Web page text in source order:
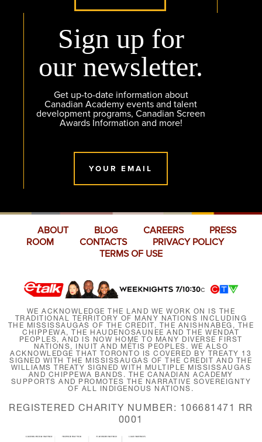
Sign up for
our newsletter.
Get up-to-date information about
Canadian Academy events and talent
development programs, Canadian Screen
Awards Information and more!
YOUR EMAIL
ABOUT BLOG CAREERS
PRESS
ROOM
CONTACTS
PRIVACY POLICY
TERMS OF USE
WE ACKNOWLEDGE THE LAND WE WORK ON IS THE
TRADITIONAL TERRITORY OF MANY NATIONS INCLUDING
THE MISSISSAUGAS OF THE CREDIT, THE ANISHNABEG, THE
CHIPPEWA, THE HAUDENOSAUNEE AND THE WENDAT
PEOPLES, AND IS NOW HOME TO MANY DIVERSE FIRST
NATIONS, INUIT AND MÉTIS PEOPLES. WE ALSO
ACKNOWLEDGE THAT TORONTO IS COVERED BY TREATY 13
SIGNED WITH THE MISSISSAUGAS OF THE CREDIT AND THE
WILLIAMS TREATY SIGNED WITH MULTIPLE MISSISSAUGAS
AND CHIPPEWA BANDS. THE CANADIAN ACADEMY
SUPPORTS AND PROMOTES THE NARRATIVE SOVEREIGNTY
OF ALL INDIGENOUS NATIONS.
REGISTERED CHARITY NUMBER: 106681471 RR
0001